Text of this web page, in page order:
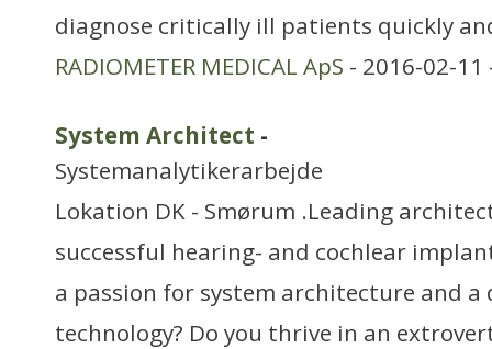
diagnose critically ill patients quickly
RADIOMETER MEDICAL ApS - 2016-02-
System Architect -
Systemanalytikerarbejde
Lokation DK - Smørum .Leading
successful hearing- and cochlear
a passion for system architecture and
technology? Do you thrive in an